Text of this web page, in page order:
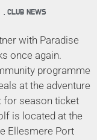
, CLUB NEWS
with Paradise
once again.
programme
at the adventure
for season ticket
is located at the
Ellesmere Port